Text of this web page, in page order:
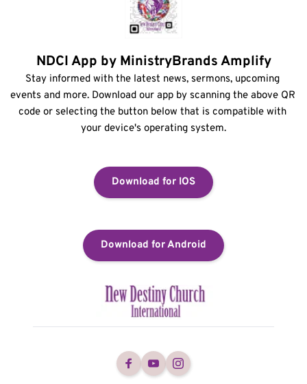
NDCI App by MinistryBrands Amplify
Stay informed with the latest news, sermons, upcoming
events and more. Download our app by scanning the above QR
code or selecting the button below that is compatible with
your device's operating system.
Download for IOS
Download for Android